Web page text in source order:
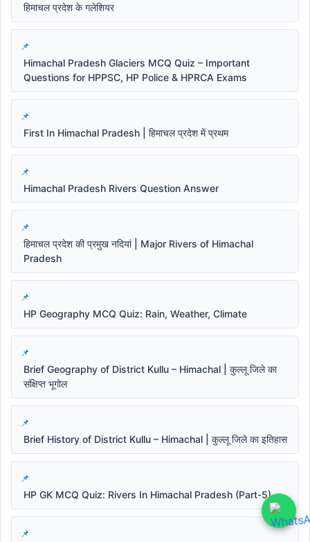
हिमाचल प्रदेश के गलेशियर
Himachal Pradesh Glaciers MCQ Quiz – Important
Questions for HPPSC, HP Police & HPRCA Exams
First In Himachal Pradesh | हिमाचल प्रदेश में प्रथम
Himachal Pradesh Rivers Question Answer
हिमाचल प्रदेश की प्रमुख नदियां | Major Rivers of Himachal
Pradesh
HP Geography MCQ Quiz: Rain, Weather, Climate
Brief Geography of District Kullu – Himachal | कुल्लू जिले का
संक्षिप्त भूगोल
Brief History of District Kullu – Himachal | कुल्लू जिले का इतिहास
HP GK MCQ Quiz: Rivers In Himachal Pradesh (Part-5)